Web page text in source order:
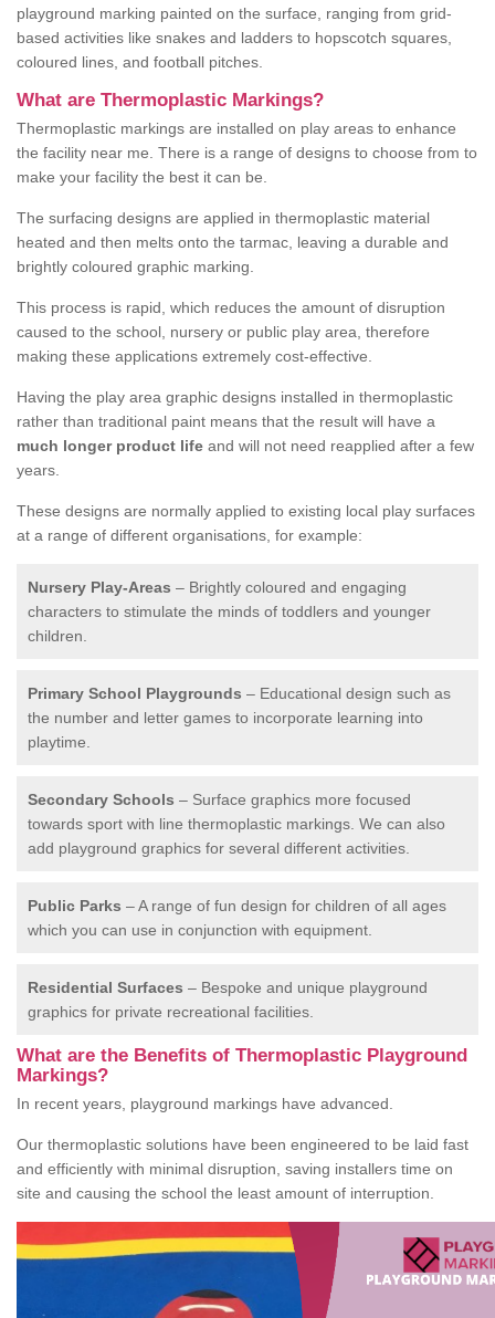
playground marking painted on the surface, ranging from grid-
based activities like snakes and ladders to hopscotch squares,
coloured lines, and football pitches.
What are Thermoplastic Markings?
Thermoplastic markings are installed on play areas to enhance
the facility near me. There is a range of designs to choose from to
make your facility the best it can be.
The surfacing designs are applied in thermoplastic material
heated and then melts onto the tarmac, leaving a durable and
brightly coloured graphic marking.
This process is rapid, which reduces the amount of disruption
caused to the school, nursery or public play area, therefore
making these applications extremely cost-effective.
Having the play area graphic designs installed in thermoplastic
rather than traditional paint means that the result will have a
much longer product life and will not need reapplied after a few
years.
These designs are normally applied to existing local play surfaces
at a range of different organisations, for example:
Nursery Play-Areas – Brightly coloured and engaging
characters to stimulate the minds of toddlers and younger
children.
Primary School Playgrounds – Educational design such as
the number and letter games to incorporate learning into
playtime.
Secondary Schools – Surface graphics more focused
towards sport with line thermoplastic markings. We can also
add playground graphics for several different activities.
Public Parks – A range of fun design for children of all ages
which you can use in conjunction with equipment.
Residential Surfaces – Bespoke and unique playground
graphics for private recreational facilities.
What are the Benefits of Thermoplastic Playground
Markings?
In recent years, playground markings have advanced.
Our thermoplastic solutions have been engineered to be laid fast
and efficiently with minimal disruption, saving installers time on
site and causing the school the least amount of interruption.